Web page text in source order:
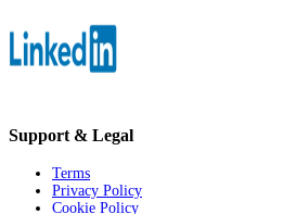
Support & Legal
Terms
Privacy Policy
Cookie Policy